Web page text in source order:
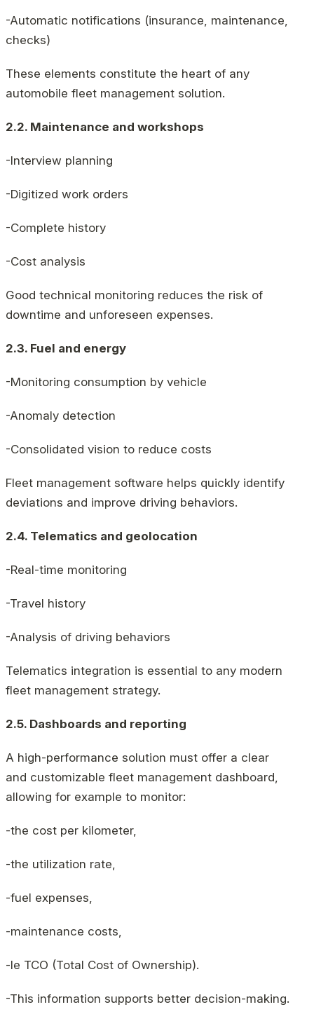
-Automatic notifications (insurance, maintenance,
checks)
These elements constitute the heart of any
automobile fleet management solution.
2.2. Maintenance and workshops
-Interview planning
-Digitized work orders
-Complete history
-Cost analysis
Good technical monitoring reduces the risk of
downtime and unforeseen expenses.
2.3. Fuel and energy
-Monitoring consumption by vehicle
-Anomaly detection
-Consolidated vision to reduce costs
Fleet management software helps quickly identify
deviations and improve driving behaviors.
2.4. Telematics and geolocation
-Real-time monitoring
-Travel history
-Analysis of driving behaviors
Telematics integration is essential to any modern
fleet management strategy.
2.5. Dashboards and reporting
A high-performance solution must offer a clear
and customizable fleet management dashboard,
allowing for example to monitor:
-the cost per kilometer,
-the utilization rate,
-fuel expenses,
-maintenance costs,
-le TCO (Total Cost of Ownership).
-This information supports better decision-making.